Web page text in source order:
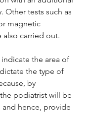
Other tests such as
magnetic
also carried out.
the area of
the type of
by
podiatrist will be
hence, provide